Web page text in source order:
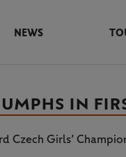
NEWS
IN
Czech Girls’